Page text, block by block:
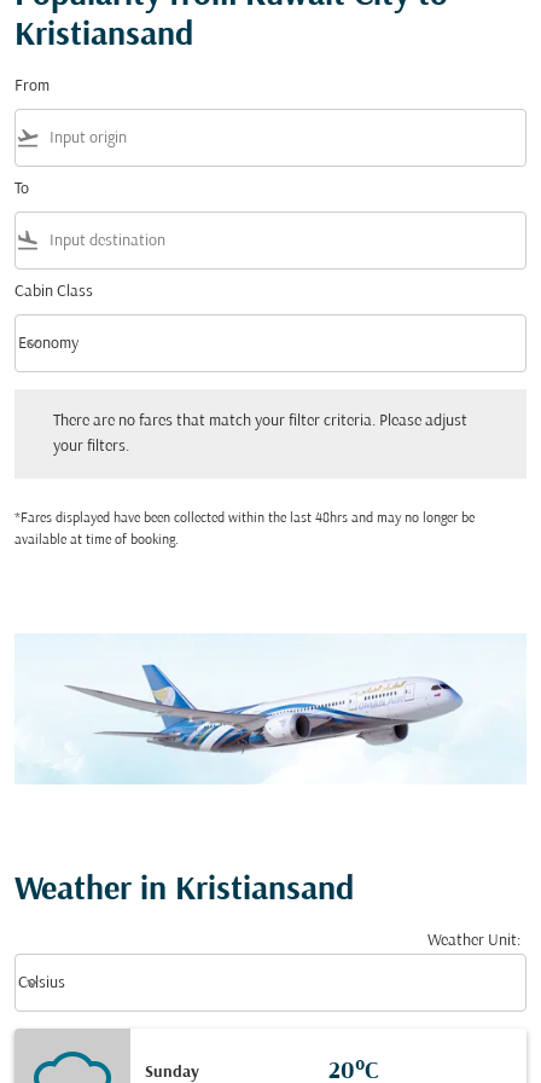
Kristiansand
From
flight_takeoff
To
flight_land
Cabin Class
Cabin Class option Economy Selected
Economy
keyboard_arrow_down
There are no fares that match your filter criteria. Please adjust
your filters.
*Fares displayed have been collected within the last 48hrs and may no longer be
available at time of booking.
Weather in Kristiansand
Weather Unit:
Celsius
keyboard_arrow_down
Sunday 20°C